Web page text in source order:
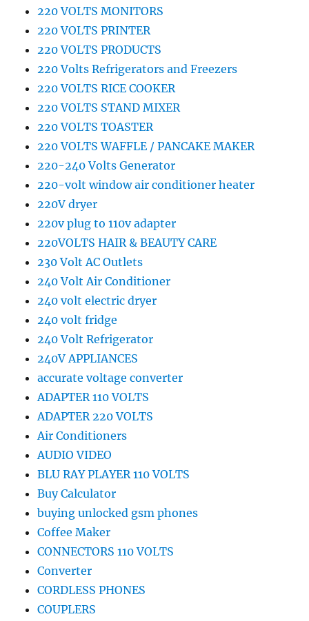
220 VOLTS MONITORS
220 VOLTS PRINTER
220 VOLTS PRODUCTS
220 Volts Refrigerators and Freezers
220 VOLTS RICE COOKER
220 VOLTS STAND MIXER
220 VOLTS TOASTER
220 VOLTS WAFFLE / PANCAKE MAKER
220-240 Volts Generator
220-volt window air conditioner heater
220V dryer
220v plug to 110v adapter
220VOLTS HAIR & BEAUTY CARE
230 Volt AC Outlets
240 Volt Air Conditioner
240 volt electric dryer
240 volt fridge
240 Volt Refrigerator
240V APPLIANCES
accurate voltage converter
ADAPTER 110 VOLTS
ADAPTER 220 VOLTS
Air Conditioners
AUDIO VIDEO
BLU RAY PLAYER 110 VOLTS
Buy Calculator
buying unlocked gsm phones
Coffee Maker
CONNECTORS 110 VOLTS
Converter
CORDLESS PHONES
COUPLERS